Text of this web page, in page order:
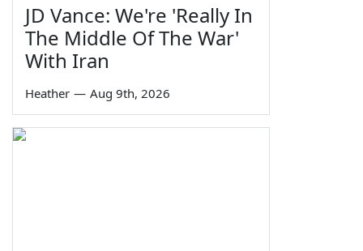
JD Vance: We're 'Really In
The Middle Of The War'
With Iran
Heather — Aug 9th, 2026